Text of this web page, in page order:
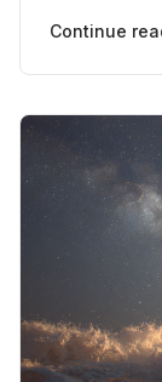
Continue